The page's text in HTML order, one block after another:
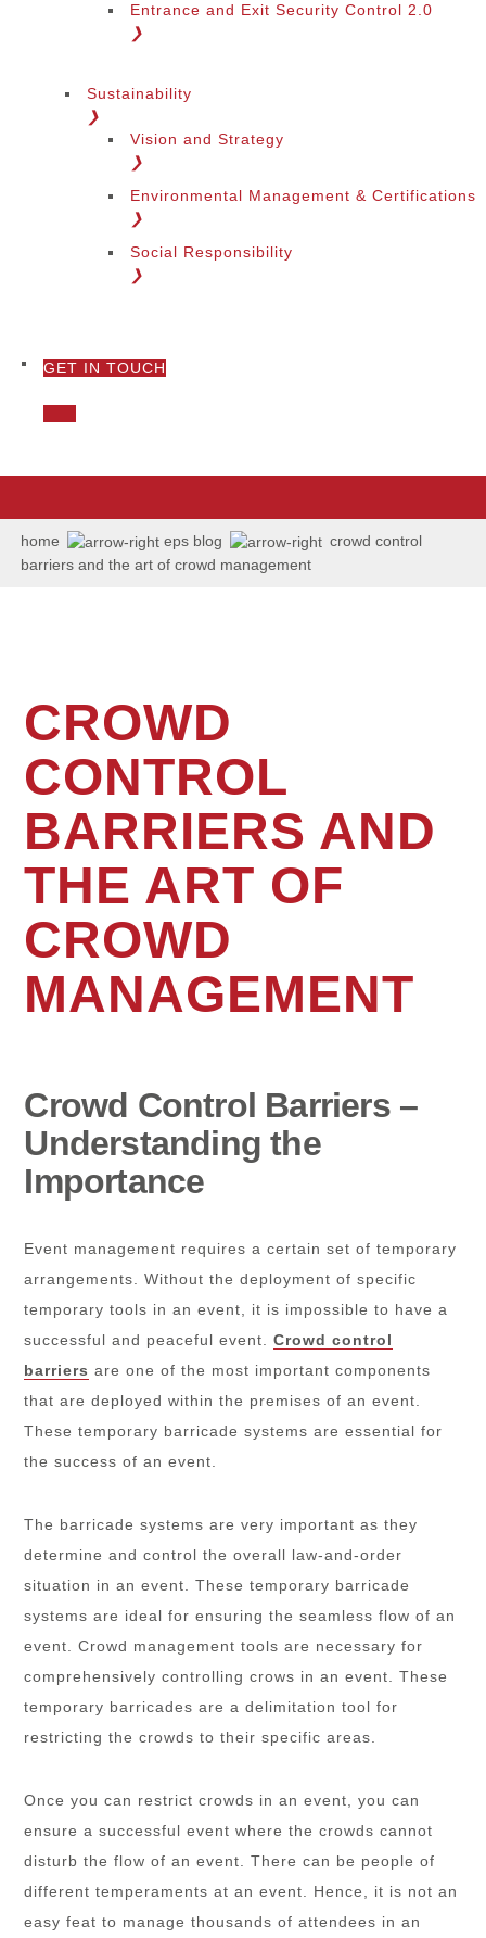
Entrance and Exit Security Control 2.0
❯
Sustainability
❯
Vision and Strategy
❯
Environmental Management & Certifications
❯
Social Responsibility
❯
GET IN TOUCH
us:
506
6036
home eps blog
crowd control
barriers and the art of crowd management
CROWD
CONTROL
BARRIERS AND
THE ART OF
CROWD
MANAGEMENT
Crowd Control Barriers –
Understanding the
Importance
Event management requires a certain set of temporary
arrangements. Without the deployment of specific
temporary tools in an event, it is impossible to have a
successful and peaceful event.Crowd control
barriers are one of the most important components
that are deployed within the premises of an event.
These temporary barricade systems are essential for
the success of an event.
The barricade systems are very important as they
determine and control the overall law-and-order
situation in an event. These temporary barricade
systems are ideal for ensuring the seamless flow of an
event. Crowd management tools are necessary for
comprehensively controlling crows in an event. These
temporary barricades are a delimitation tool for
restricting the crowds to their specific areas.
Once you can restrict crowds in an event, you can
ensure a successful event where the crowds cannot
disturb the flow of an event. There can be people of
different temperaments at an event. Hence, it is not an
easy feat to manage thousands of attendees in an